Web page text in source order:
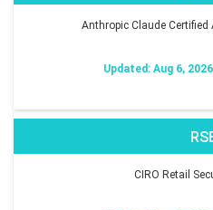
Anthropic Claude
Updated: Aug 6, 2026
CIRO Retail